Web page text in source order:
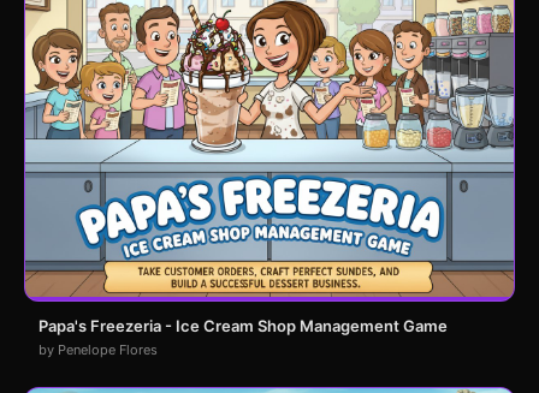
Papa's Freezeria - Ice Cream Shop Management Game
by Penelope Flores